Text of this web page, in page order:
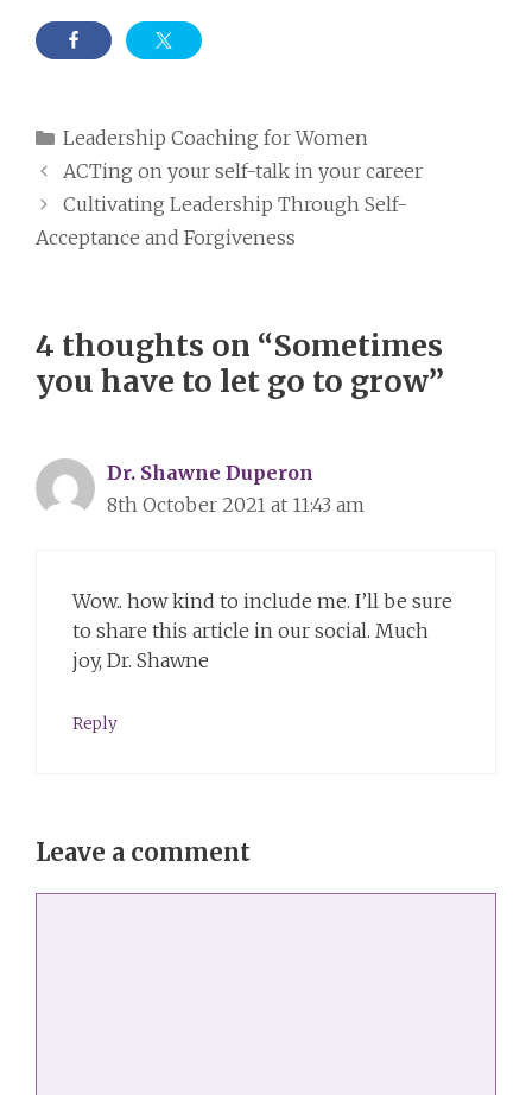
Categories
Leadership Coaching for Women
ACTing on your self-talk in your career
Cultivating Leadership Through Self-
Acceptance and Forgiveness
4 thoughts on “Sometimes
you have to let go to grow”
Dr. Shawne Duperon
8th October 2021 at 11:43 am
Wow.. how kind to include me. I’ll be sure
to share this article in our social. Much
joy, Dr. Shawne
Reply
Leave a comment